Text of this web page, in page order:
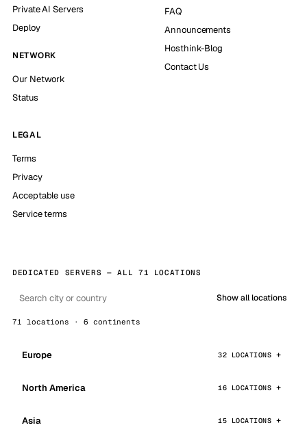
Private AI Servers
Deploy
NETWORK
Our Network
Status
FAQ
Announcements
Hosthink-Blog
Contact Us
LEGAL
Terms
Privacy
Acceptable use
Service terms
DEDICATED SERVERS — ALL 71 LOCATIONS
Show all locations
71 locations · 6 continents
Europe 32 LOCATIONS
North America 16 LOCATIONS
Asia 15 LOCATIONS